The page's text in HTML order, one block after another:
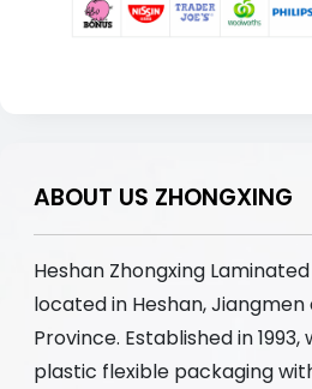
ABOUT US ZHONGXING
Heshan Zhongxing
located in Heshan,
Province. Established in
plastic flexible packaging